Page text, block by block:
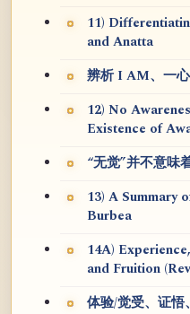
11)
and Anatta
辨析 I AM、一
12) No
Existence of
“无觉”并不意味
13) A Summary
Burbea
14A)
and Fruition
体验/觉受、证